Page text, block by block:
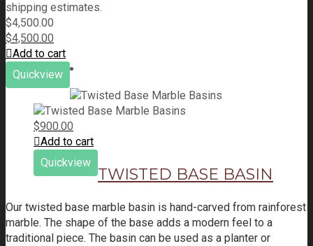
shipping estimates.
$4,500.00
$4,500.00
Add to cart
Quickview
$900.00
Add to cart
Quickview
TWISTED BASE BASIN
Our twisted base marble basin is hand-carved from rainforest
marble. The shape of the base adds a modern feel to a
traditional piece. The basin can be used as a planter or